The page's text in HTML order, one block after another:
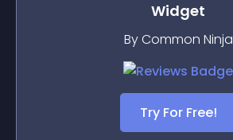
Widget
By Common Ninja
Try For Free!